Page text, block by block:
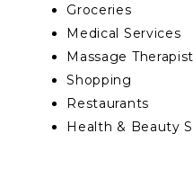
Groceries
Medical Services
Massage Therapist
Shopping
Restaurants
Health & Beauty